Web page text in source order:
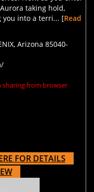
taking hold,
you into a terri... [Read
Arizona 85040-
sharing from browser
FOR DETAILS